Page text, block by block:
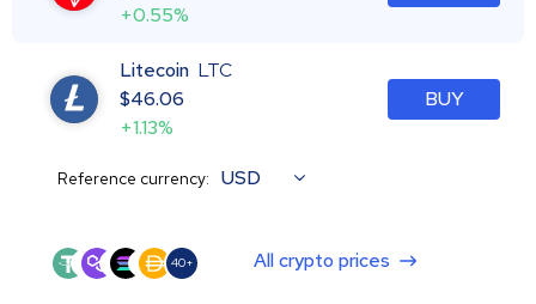
+0.55%
Litecoin LTC
$46.06
+1.13%
BUY
Reference currency: USD
40+ All crypto prices